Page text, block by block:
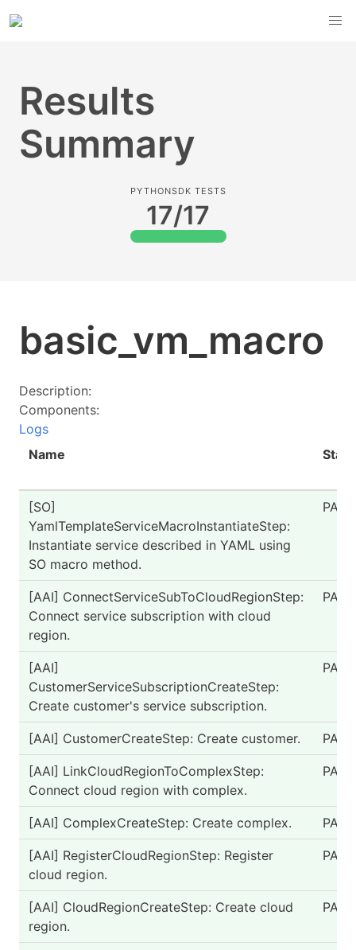
Results
Summary
PYTHONSDK TESTS
17/17
basic_vm_macro
Description:
Components:
Logs
Name
[SO]
YamlTemplateServiceMacroInstantiateStep:
Instantiate service described in YAML using
SO macro method.
PASS
[AAI] ConnectServiceSubToCloudRegionStep:
Connect service subscription with cloud
region.
PASS
[AAI]
CustomerServiceSubscriptionCreateStep:
Create customer's service subscription.
PASS
[AAI] CustomerCreateStep: Create customer. PASS
[AAI] LinkCloudRegionToComplexStep:
Connect cloud region with complex.
PASS
[AAI] ComplexCreateStep: Create complex. PASS
[AAI] RegisterCloudRegionStep: Register
cloud region.
PASS
[AAI] CloudRegionCreateStep: Create cloud
region.
PASS